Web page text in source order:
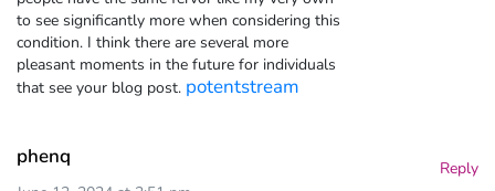
to see significantly more when considering this
condition. I think there are several more
pleasant moments in the future for individuals
that see your blog post. potentstream
phenq Reply